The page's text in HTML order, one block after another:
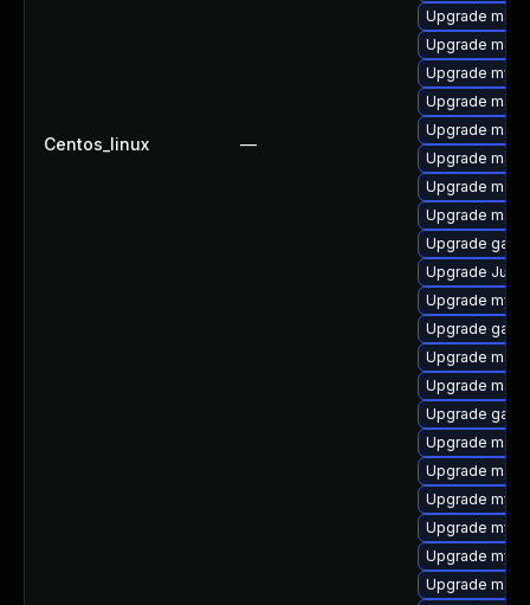
Centos_linux —
Upgrade
Upgrade
Upgrade
Upgrade
Upgrade
Upgrade
Upgrade
Upgrade
Upgrade
Upgrade
Upgrade
Upgrade
Upgrade
Upgrade
Upgrade
Upgrade
Upgrade
Upgrade
Upgrade
Upgrade
Upgrade